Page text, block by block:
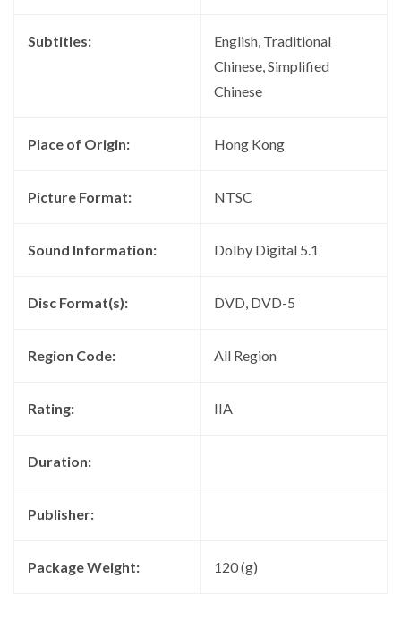
Subtitles:
English, Traditional
Chinese, Simplified
Chinese
Place of Origin: Hong Kong
Picture Format: NTSC
Sound Information: Dolby Digital 5.1
Disc Format(s): DVD, DVD-5
Region Code: All Region
Rating: IIA
Duration:
Publisher:
Package Weight: 120 (g)